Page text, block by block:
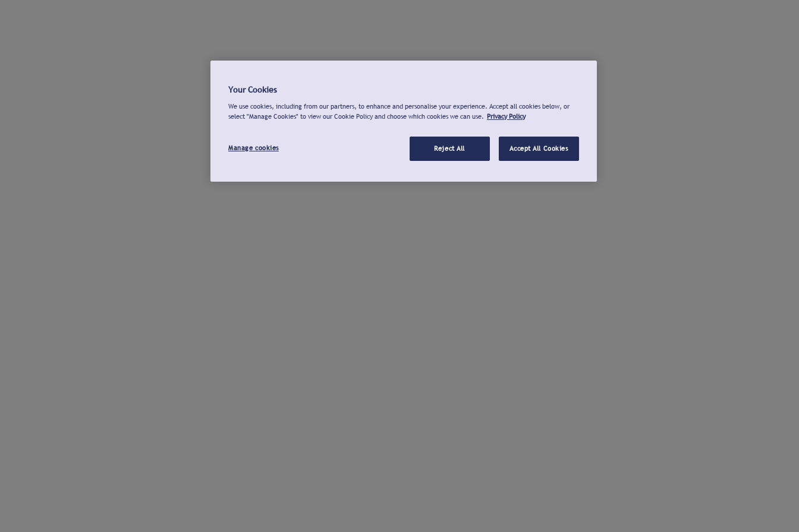
Your Cookies
We use cookies, including from our partners, to enhance and personalise your experience. Accept all cookies below, or
select "Manage Cookies" to view our Cookie Policy and choose which cookies we can use. Privacy Policy
Manage cookies Reject All Accept All Cookies